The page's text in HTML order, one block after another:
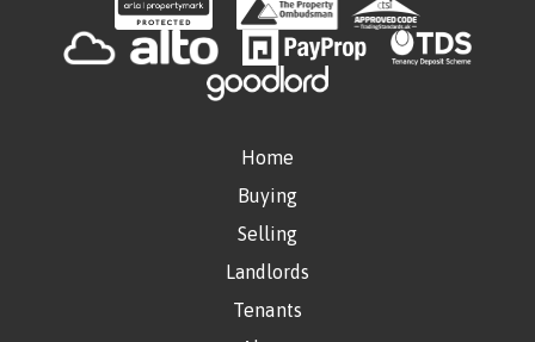
Home
Buying
Selling
Landlords
Tenants